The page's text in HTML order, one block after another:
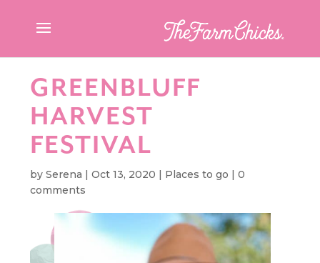
GREENBLUFF
HARVEST
FESTIVAL
bySerena |Oct 13, 2020 | Places to go |0
comments